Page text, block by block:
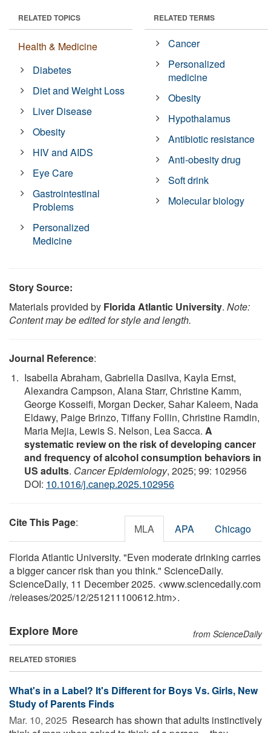
RELATED TOPICS
Health & Medicine
Diabetes
Diet and Weight Loss
Liver Disease
Obesity
HIV and AIDS
Eye Care
Gastrointestinal
Problems
Personalized
Medicine
RELATED TERMS
Cancer
Personalized
medicine
Obesity
Hypothalamus
Antibiotic resistance
Anti-obesity drug
Soft drink
Molecular biology
Story Source:
Materials provided by Florida Atlantic University. Note:
Content may be edited for style and length.
Journal Reference:
Isabella Abraham, Gabriella Dasilva, Kayla Ernst,
Alexandra Campson, Alana Starr, Christine Kamm,
George Kosseifi, Morgan Decker, Sahar Kaleem, Nada
Eldawy, Paige Brinzo, Tiffany Follin, Christine Ramdin,
Maria Mejia, Lewis S. Nelson, Lea Sacca. A
systematic review on the risk of developing cancer
and frequency of alcohol consumption behaviors in
US adults. Cancer Epidemiology, 2025; 99: 102956
DOI: 10.1016/j.canep.2025.102956
Cite This Page: MLA APA Chicago
Florida Atlantic University. "Even moderate drinking carries
a bigger cancer risk than you think." ScienceDaily.
ScienceDaily, 11 December 2025. <www.sciencedaily.com
/releases/2025/12/251211100612.htm>.
Explore More from ScienceDaily
RELATED STORIES
What's in a Label? It's Different for Boys Vs. Girls, New
Study of Parents Finds
Mar. 10, 2025  Research has shown that adults instinctively